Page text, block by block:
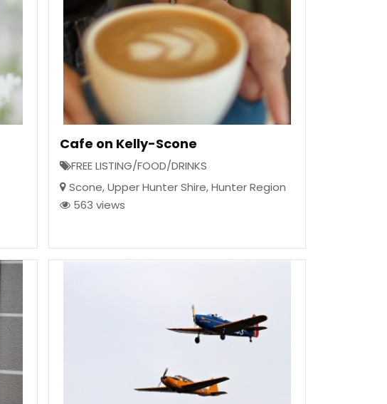
Cafe on Kelly-Scone
FREE LISTING/FOOD/DRINKS
Scone,Upper Hunter Shire,Hunter Region
563 views